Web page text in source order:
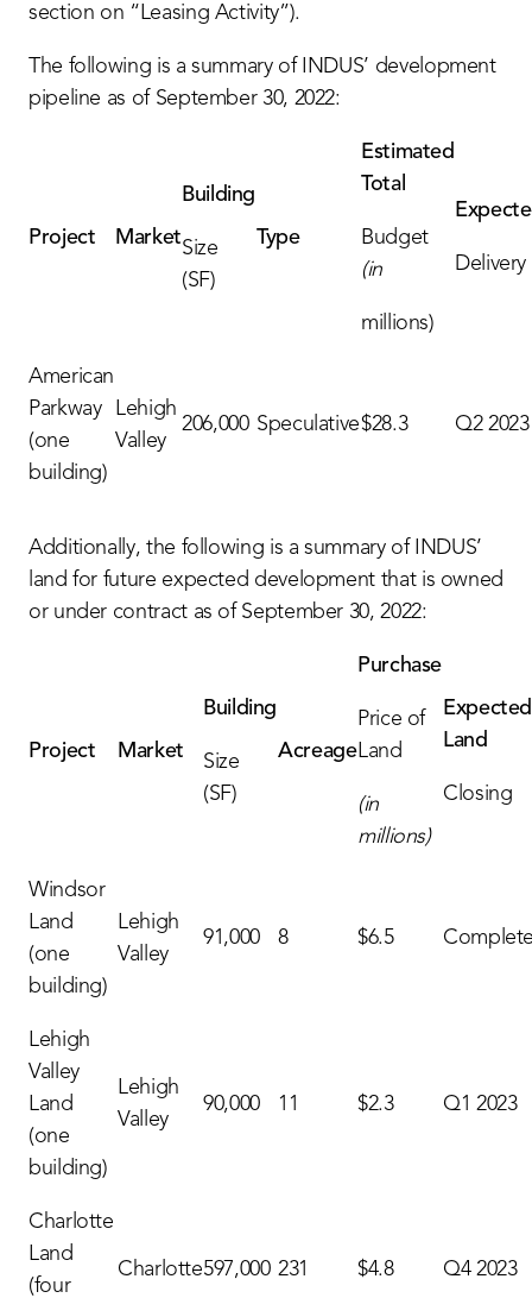
section on “Leasing Activity”).
The following is a summary of INDUS’ development
pipeline as of September 30, 2022:
Project Market
Building
Size
(SF)
Type
Estimated
Total
Budget
(in
millions)
Delivery
American
Parkway
(one
building)
Lehigh
Valley
206,000 Speculative$28.3 Q2 2023
Additionally, the following is a summary of INDUS’
land for future expected development that is owned
or under contract as of September 30, 2022:
Project Market
Building
Size
(SF)
Acreage
Purchase
Price of
Land
(in
millions)
Expected
Land
Closing
Windsor
Land
(one
building)
Lehigh
Valley
91,000 8 $6.5
Lehigh
Valley
Land
(one
building)
Lehigh
Valley
90,000 11 $2.3 Q1 2023
Charlotte
Land
(four
Charlotte597,000 231 $4.8 Q4 2023